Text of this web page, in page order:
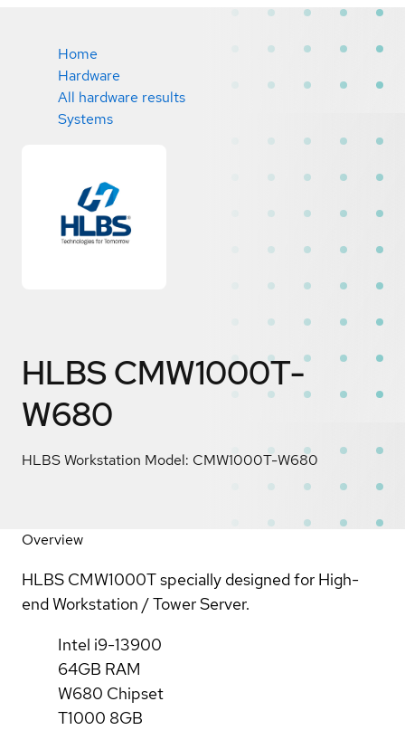
Home
Hardware
All hardware results
Systems
HLBS CMW1000T-
W680
HLBS Workstation Model: CMW1000T-W680
Overview
HLBS CMW1000T specially designed for High-
end Workstation / Tower Server.
Intel i9-13900
64GB RAM
W680 Chipset
T1000 8GB